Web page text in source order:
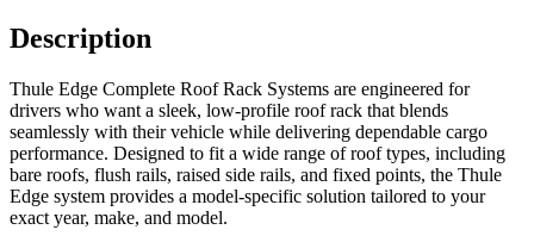
Description
Thule Edge Complete Roof Rack Systems are engineered for
drivers who want a sleek, low-profile roof rack that blends
seamlessly with their vehicle while delivering dependable cargo
performance. Designed to fit a wide range of roof types, including
bare roofs, flush rails, raised side rails, and fixed points, the Thule
Edge system provides a model-specific solution tailored to your
exact year, make, and model.